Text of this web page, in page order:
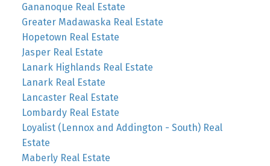
Gananoque Real Estate
Greater Madawaska Real Estate
Hopetown Real Estate
Jasper Real Estate
Lanark Highlands Real Estate
Lanark Real Estate
Lancaster Real Estate
Lombardy Real Estate
Loyalist (Lennox and Addington - South) Real
Estate
Maberly Real Estate